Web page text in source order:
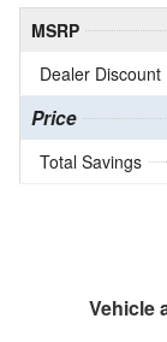
MSRP
Dealer Discount
Price
Total Savings
Vehicle